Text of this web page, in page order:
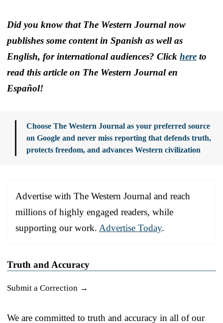
Did you know that The Western Journal now
publishes some content in Spanish as well as
English, for international audiences? Click here to
read this article on The Western Journal en
Español!
Choose The Western Journal as your preferred source
on Google and never miss reporting that defends truth,
protects freedom, and advances Western civilization
Advertise with The Western Journal and reach
millions of highly engaged readers, while
supporting our work. Advertise Today.
Truth and Accuracy
Submit a Correction →
We are committed to truth and accuracy in all of our